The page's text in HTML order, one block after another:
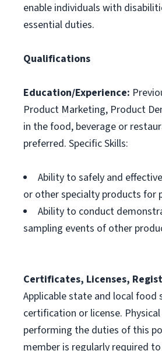
enable individuals with
essential duties.
Qualifications
Education/Experience:
Product Marketing, Product
in the food, beverage or
preferred. Specific Skills:
Ability to safely and
or other specialty products for
Ability to conduct
sampling events of other
Certificates, Licenses,
Applicable state and local food
certification or license.
performing the duties of this
member is regularly required